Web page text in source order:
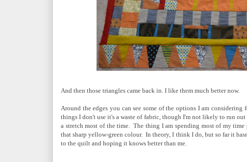
And then those triangles came back in. I like them much better now.
Around the edges you can see some of the options I am
things I don't use it's a waste of fabric, though I'm not likely to run
a stretch most of the time. The thing I am spending most of my
that sharp yellow-green colour. In theory, I think I do, but so far it
to the quilt and hoping it knows better than me.